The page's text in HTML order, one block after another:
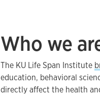
Who we
The KU Life Span Institute
education, behavioral
directly affect the health